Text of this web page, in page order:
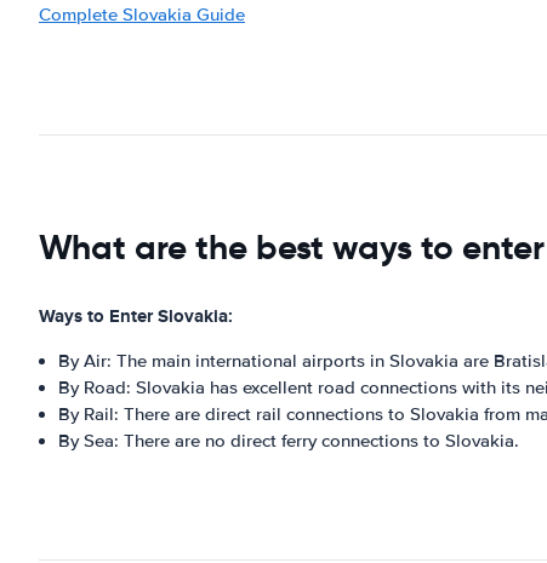
Complete Slovakia Guide
What are the best ways to
Ways to Enter Slovakia:
By Air: The main international airports in Slovakia are
By Road: Slovakia has excellent road connections with its
By Rail: There are direct rail connections to Slovakia from
By Sea: There are no direct ferry connections to Slovakia.